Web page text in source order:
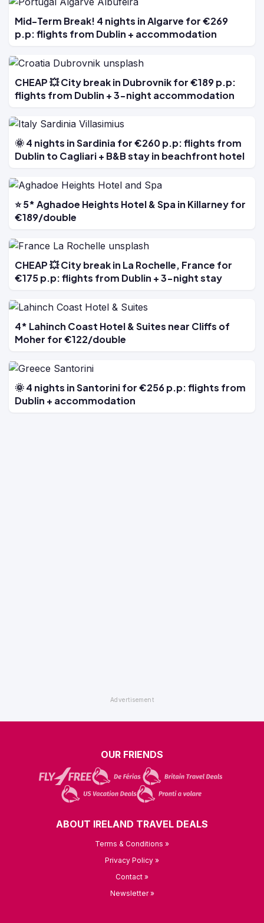
Mid-Term Break! 4 nights in Algarve for €269
p.p: flights from Dublin + accommodation
CHEAP 💥 City break in Dubrovnik for €189 p.p:
flights from Dublin + 3-night accommodation
🌞 4 nights in Sardinia for €260 p.p: flights from
Dublin to Cagliari + B&B stay in beachfront hotel
⭐ 5* Aghadoe Heights Hotel & Spa in Killarney for
€189/double
CHEAP 💥 City break in La Rochelle, France for
€175 p.p: flights from Dublin + 3-night stay
4* Lahinch Coast Hotel & Suites near Cliffs of
Moher for €122/double
🌞 4 nights in Santorini for €256 p.p: flights from
Dublin + accommodation
OUR FRIENDS
ABOUT IRELAND TRAVEL DEALS
Terms & Conditions »
Privacy Policy »
Contact »
Newsletter »